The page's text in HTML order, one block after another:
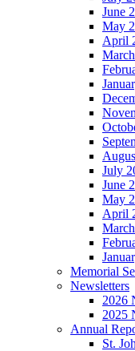
June
May
April
July
June
May
April
Memorial
Newsletters
2026
2025
Annual
St.